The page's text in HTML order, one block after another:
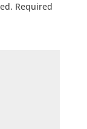
Required